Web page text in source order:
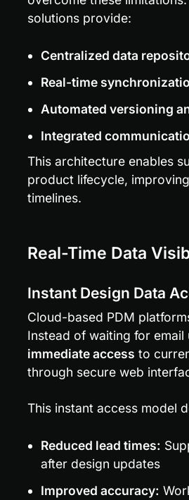
solutions provide:
Centralized data
Real-time
Automated versioning
Integrated
This architecture enables
product lifecycle,
timelines.
Real-Time Data
Instant Design Data
Cloud-based PDM
immediate access to
through secure web
This instant access model
Reduced lead times:
after design updates
Improved accuracy: